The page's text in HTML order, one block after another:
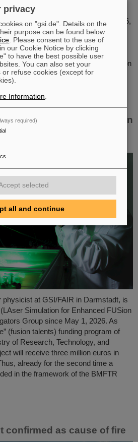
awarded an honorary doctorate by
It was conferred on May 6,
session of the Senate of the
The university thus honors
to nuclear and particle
standing and successful collaboration
of Technology...
millions in funding for fusion
Zobus of GSI/FAIR
investigators group
physicist at GSI/FAIR in Darmstadt, is
Simulation for Enhanced FUSion
Group since May 1, 2026. As
(fusion talents) funding program of
of Research, Technology, and
will receive three million euros in
already for the second time a
in the framework of the BMFTR
confirmed as cause of fire
privacy
on "gsi.de". Details on the
purpose can be found below
. Please consent to the use of
our Cookie Notice by clicking
to have the best possible user
You can also set your
refuse cookies (except for
Information
required)
selected
all and continue